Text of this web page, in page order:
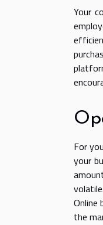
Your
For
your
the